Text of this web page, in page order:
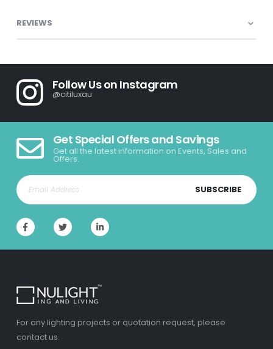
REVIEWS
Follow Us on Instagram
@citiluxau
Get Special Offers and Savings
Get all the latest information on Events, Sales and
Offers.
SUBSCRIBE
For any lighting projects or quotation request, please
contact us.